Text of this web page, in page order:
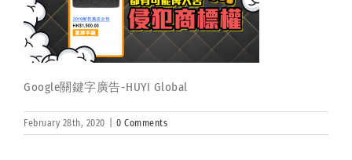
Google關鍵字廣告-HUYI Global
February 28th, 2020 0 Comments